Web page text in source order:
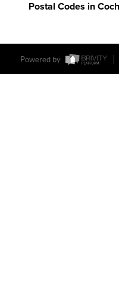
Postal Codes in
Powered by